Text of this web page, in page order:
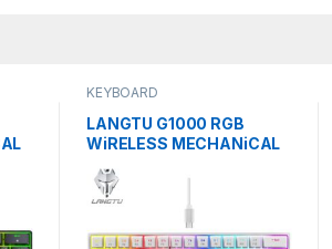
KEYBOARD
LANGTU G1000 RGB
WiRELESS MECHANiCAL
WH